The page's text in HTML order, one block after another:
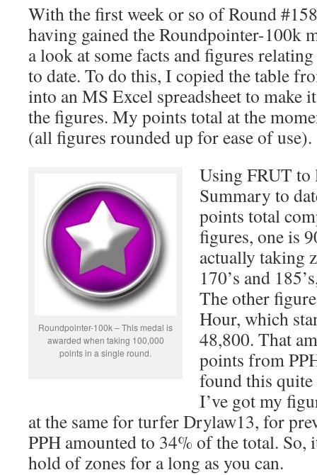
With the first week or so of Round
having gained the Roundpointer-100k
a look at some facts and figures
to date. To do this, I copied the table
into an MS Excel spreadsheet to make
the figures. My points total at the
(all figures rounded up for ease of use).
Roundpointer-100k – This medal is
awarded when taking 100,000
points in a single round.
Using FRUT to
Summary to
points total
figures, one is
actually taking
170’s and
The other
Hour, which
48,800. That
points from
found this
I’ve got my
at the same for turfer Drylaw13, for
PPH amounted to 34% of the total. So,
hold of zones for a long as you can.